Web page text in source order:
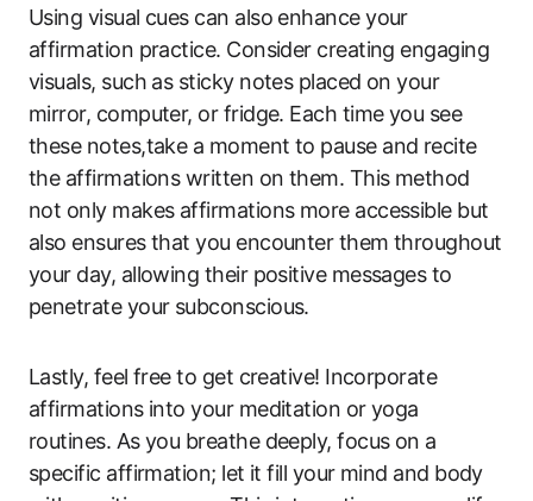
Using visual cues can also enhance your
affirmation practice. Consider creating engaging
visuals, such as sticky notes placed on your
mirror, computer, or fridge. Each time you see
these notes,take a moment to pause and recite
the affirmations written on them. This method
not only makes affirmations more accessible but
also ensures that you encounter them throughout
your day, allowing their positive messages to
penetrate your subconscious.
Lastly, feel free to get creative! Incorporate
affirmations into your meditation or yoga
routines. As you breathe deeply, focus on a
specific affirmation; let it fill your mind and body